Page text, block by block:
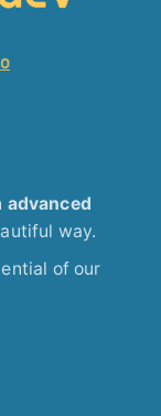
advanced
way.
of our